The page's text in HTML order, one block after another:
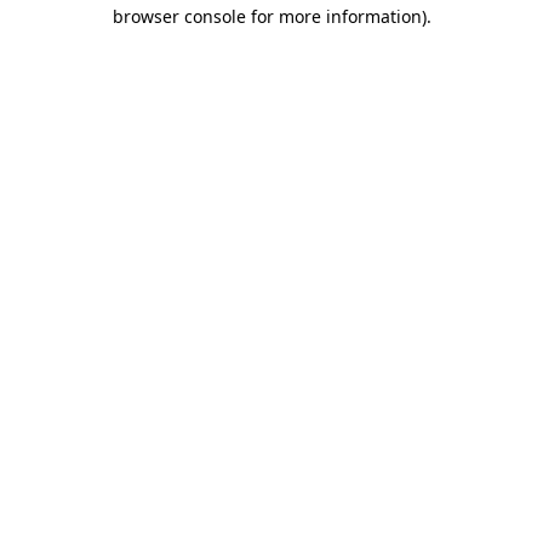
browser console for more information).